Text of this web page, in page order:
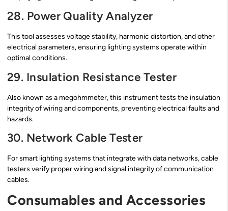
28. Power Quality Analyzer
This tool assesses voltage stability, harmonic distortion, and other
electrical parameters, ensuring lighting systems operate within
optimal conditions.
29. Insulation Resistance Tester
Also known as a megohmmeter, this instrument tests the insulation
integrity of wiring and components, preventing electrical faults and
hazards.
30. Network Cable Tester
For smart lighting systems that integrate with data networks, cable
testers verify proper wiring and signal integrity of communication
cables.
Consumables and Accessories